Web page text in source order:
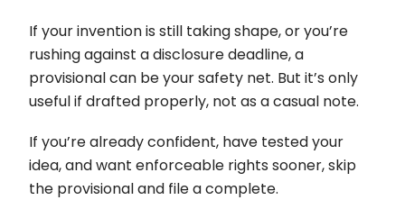
If your invention is still taking shape, or you’re
rushing against a disclosure deadline, a
provisional can be your safety net. But it’s only
useful if drafted properly, not as a casual note.
If you’re already confident, have tested your
idea, and want enforceable rights sooner, skip
the provisional and file a complete.